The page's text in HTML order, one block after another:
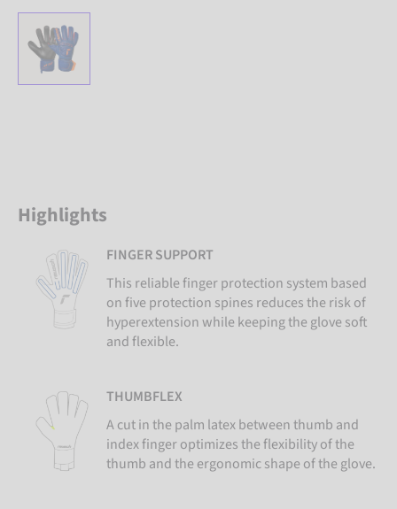
Highlights
FINGER SUPPORT
This reliable finger protection system based
on five protection spines reduces the risk of
hyperextension while keeping the glove soft
and flexible.
THUMBFLEX
A cut in the palm latex between thumb and
index finger optimizes the flexibility of the
thumb and the ergonomic shape of the glove.